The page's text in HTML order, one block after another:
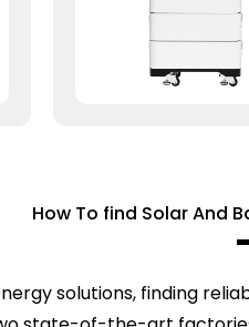
How To find Solar And
solutions, finding